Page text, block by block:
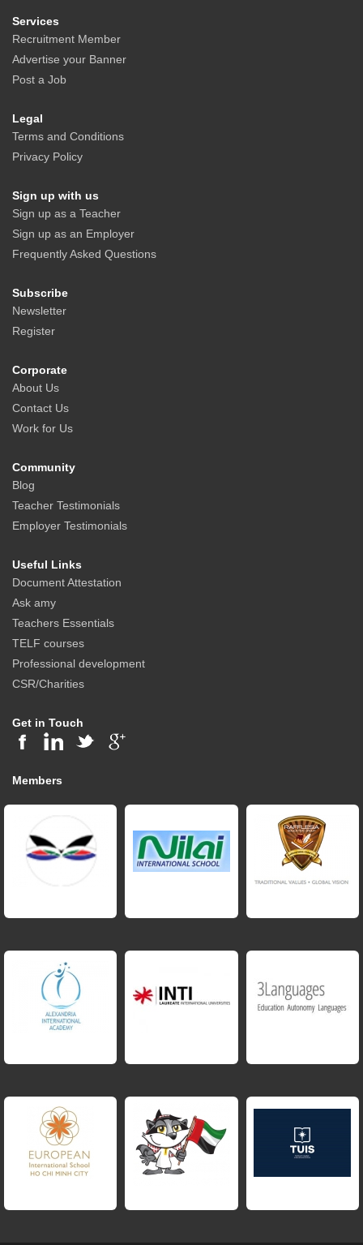
Services
Recruitment Member
Advertise your Banner
Post a Job
Legal
Terms and Conditions
Privacy Policy
Sign up with us
Sign up as a Teacher
Sign up as an Employer
Frequently Asked Questions
Subscribe
Newsletter
Register
Corporate
About Us
Contact Us
Work for Us
Community
Blog
Teacher Testimonials
Employer Testimonials
Useful Links
Document Attestation
Ask amy
Teachers Essentials
TELF courses
Professional development
CSR/Charities
Get in Touch
Members